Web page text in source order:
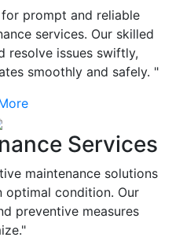
prompt and reliable
services. Our skilled
resolve issues swiftly,
smoothly and safely. "
Services
maintenance solutions
optimal condition. Our
preventive measures